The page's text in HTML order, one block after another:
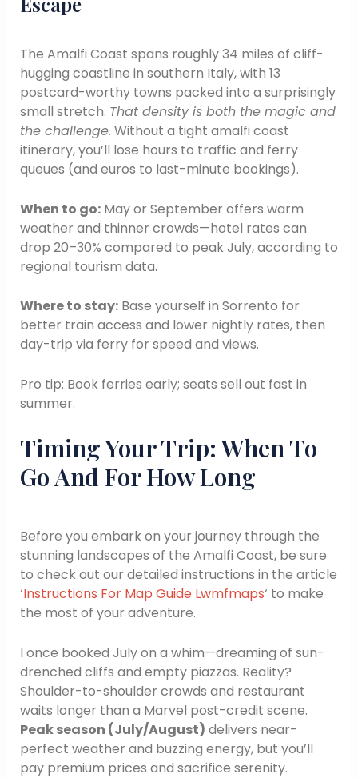
The Amalfi Coast spans roughly 34 miles of cliff-
hugging coastline in southern Italy, with 13
postcard-worthy towns packed into a surprisingly
small stretch. That density is both the magic and
the challenge. Without a tight amalfi coast
itinerary, you’ll lose hours to traffic and ferry
queues (and euros to last-minute bookings).
When to go:May or September offers warm
weather and thinner crowds—hotel rates can
drop 20–30% compared to peak July, according to
regional tourism data.
Where to stay:Base yourself in Sorrento for
better train access and lower nightly rates, then
day-trip via ferry for speed and views.
Pro tip: Book ferries early; seats sell out fast in
summer.
Timing Your Trip: When To
Go And For How Long
Before you embark on your journey through the
stunning landscapes of the Amalfi Coast, be sure
to check out our detailed instructions in the article
‘Instructions For Map Guide Lwmfmaps‘ to make
the most of your adventure.
I once booked July on a whim—dreaming of sun-
drenched cliffs and empty piazzas. Reality?
Shoulder-to-shoulder crowds and restaurant
waits longer than a Marvel post-credit scene.
Peak season (July/August) delivers near-
perfect weather and buzzing energy, but you’ll
pay premium prices and sacrifice serenity.